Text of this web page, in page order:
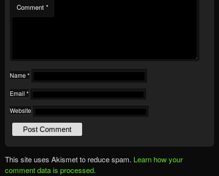
Comment *
Name *
Email *
Website
This site uses Akismet to reduce spam. Learn how your
comment data is processed.